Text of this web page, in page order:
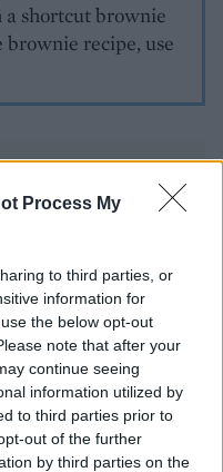
Process My
to third parties, or
information for
the below opt-out
note that after your
continue seeing
information utilized by
to third parties prior to
out of the further
by third parties on the
a shortcut brownie
recipe, use